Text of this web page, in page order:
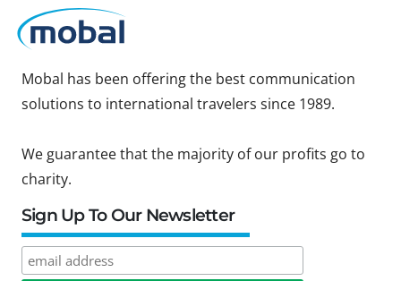
Mobal has been offering the best communication
solutions to international travelers since 1989.
We guarantee that the majority of our profits go to
charity.
Sign Up To Our Newsletter